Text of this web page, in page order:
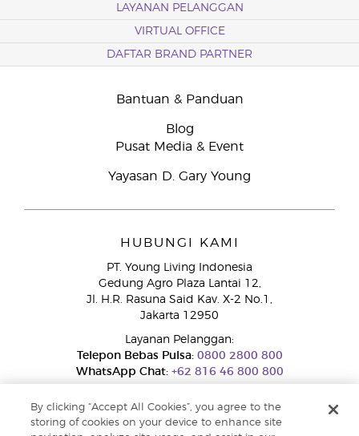
LAYANAN PELANGGAN
VIRTUAL OFFICE
DAFTAR BRAND PARTNER
Bantuan & Panduan
Blog
Pusat Media & Event
Yayasan D. Gary Young
HUBUNGI KAMI
PT. Young Living Indonesia
Gedung Agro Plaza Lantai 12,
Jl. H.R. Rasuna Said Kav. X-2 No.1,
Jakarta 12950
Layanan Pelanggan:
Telepon Bebas Pulsa:0800 2800 800
WhatsApp Chat:+62 816 46 800 800
By clicking “Accept All Cookies”, you agree to the
storing of cookies on your device to enhance site